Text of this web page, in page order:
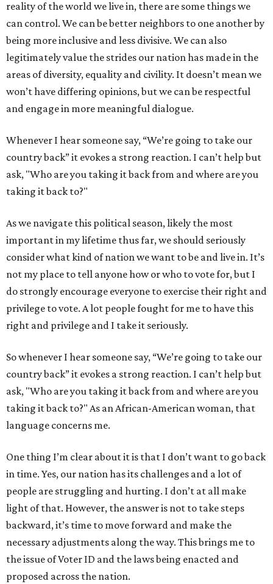
reality of the world we live in, there are some things we
can control. We can be better neighbors to one another by
being more inclusive and less divisive. We can also
legitimately value the strides our nation has made in the
areas of diversity, equality and civility. It doesn’t mean we
won’t have differing opinions, but we can be respectful
and engage in more meaningful dialogue.
Whenever I hear someone say, “We’re going to take our
country back” it evokes a strong reaction. I can’t help but
ask, "Who are you taking it back from and where are you
taking it back to?"
As we navigate this political season, likely the most
important in my lifetime thus far, we should seriously
consider what kind of nation we want to be and live in. It’s
not my place to tell anyone how or who to vote for, but I
do strongly encourage everyone to exercise their right and
privilege to vote. A lot people fought for me to have this
right and privilege and I take it seriously.
So whenever I hear someone say, “We’re going to take our
country back” it evokes a strong reaction. I can’t help but
ask, "Who are you taking it back from and where are you
taking it back to?" As an African-American woman, that
language concerns me.
One thing I’m clear about it is that I don’t want to go back
in time. Yes, our nation has its challenges and a lot of
people are struggling and hurting. I don’t at all make
light of that. However, the answer is not to take steps
backward, it’s time to move forward and make the
necessary adjustments along the way. This brings me to
the issue of Voter ID and the laws being enacted and
proposed across the nation.